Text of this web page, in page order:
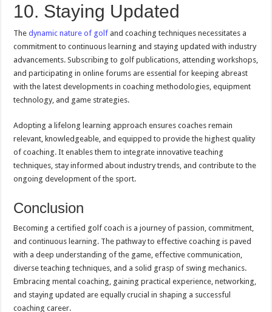
10. Staying Updated
Thedynamic nature of golf and coaching techniques necessitates a
commitment to continuous learning and staying updated with industry
advancements. Subscribing to golf publications, attending workshops,
and participating in online forums are essential for keeping abreast
with the latest developments in coaching methodologies, equipment
technology, and game strategies.
Adopting a lifelong learning approach ensures coaches remain
relevant, knowledgeable, and equipped to provide the highest quality
of coaching. It enables them to integrate innovative teaching
techniques, stay informed about industry trends, and contribute to the
ongoing development of the sport.
Conclusion
Becoming a certified golf coach is a journey of passion, commitment,
and continuous learning. The pathway to effective coaching is paved
with a deep understanding of the game, effective communication,
diverse teaching techniques, and a solid grasp of swing mechanics.
Embracing mental coaching, gaining practical experience, networking,
and staying updated are equally crucial in shaping a successful
coaching career.